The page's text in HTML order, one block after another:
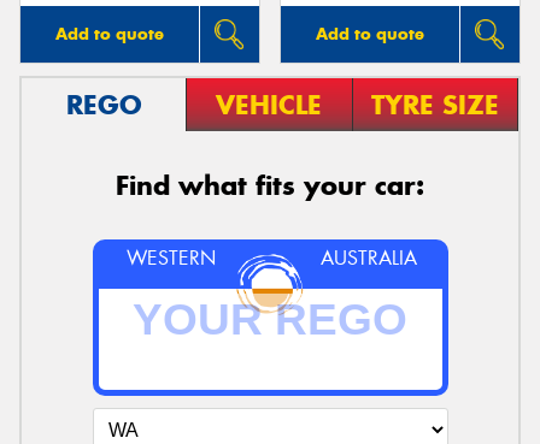
Add to quote Add to quote
REGO VEHICLE TYRE SIZE
Find what fits your car:
WESTERN AUSTRALIA